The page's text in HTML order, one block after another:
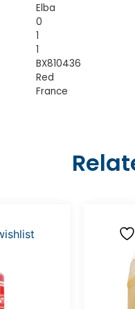
Elba
0
1
1
BX810436
Red
France